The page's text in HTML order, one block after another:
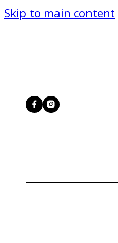
Skip to main content